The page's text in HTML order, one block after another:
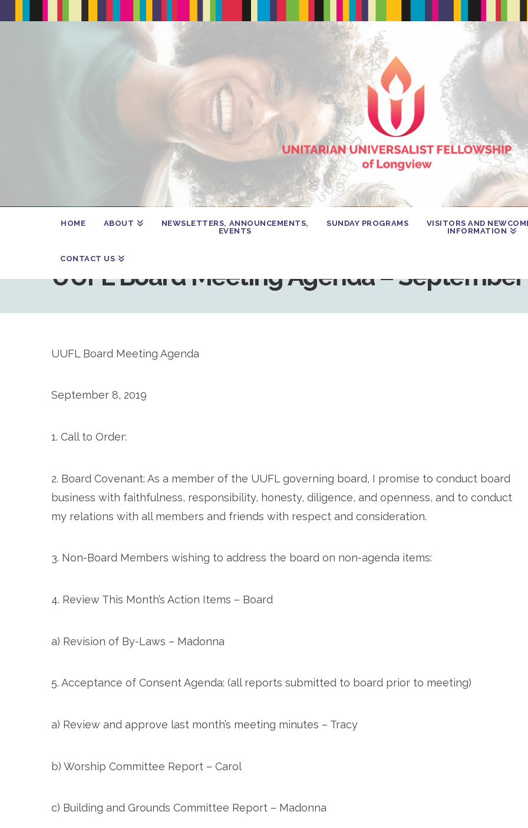
HOME ABOUT
NEWSLETTERS, ANNOUNCEMENTS,
EVENTS
SUNDAY PROGRAMS
VISITORS AND
INFORMATION
CONTACT US
UUFL Board Meeting Agenda – September
UUFL Board Meeting Agenda
September 8, 2019
1. Call to Order:
2. Board Covenant: As a member of the UUFL governing board, I promise to conduct board
business with faithfulness, responsibility, honesty, diligence, and openness, and to conduct
my relations with all members and friends with respect and consideration.
3. Non-Board Members wishing to address the board on non-agenda items:
4. Review This Month’s Action Items – Board
a) Revision of By-Laws – Madonna
5. Acceptance of Consent Agenda: (all reports submitted to board prior to meeting)
a) Review and approve last month’s meeting minutes – Tracy
b) Worship Committee Report – Carol
c) Building and Grounds Committee Report – Madonna